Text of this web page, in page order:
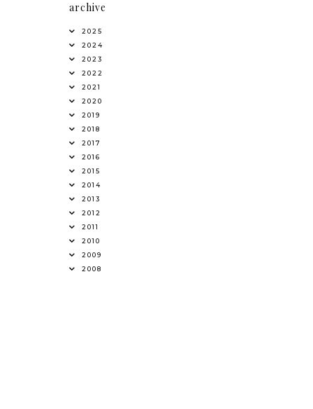
archive
2025
2024
2023
2022
2021
2020
2019
2018
2017
2016
2015
2014
2013
2012
2011
2010
2009
2008